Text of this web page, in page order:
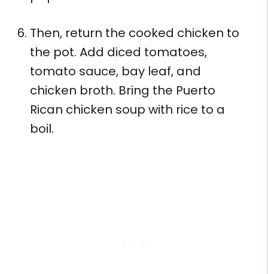
Then, return the cooked chicken to
the pot. Add diced tomatoes,
tomato sauce, bay leaf, and
chicken broth. Bring the Puerto
Rican chicken soup with rice to a
boil.